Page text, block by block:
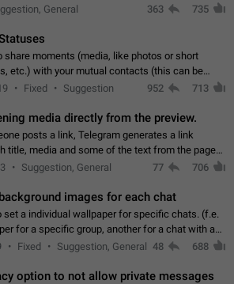
be able to choose! And many people might just
General 363 735
share moments (media, like photos or short
etc.) with your mutual contacts (this can be
granular privacy permissions) to view, interact,
Fixed Suggestion 952 713
media directly from the preview.
posts a link, Telegram generates a link
title, media and some of the text from the page
since the October 2023 update, clicking or tapping
Suggestion, General 77 706
images for each chat
set a individual wallpaper for specific chats. (f.e.
for a specific group, another for a chat with a
cases This would make navigation between
Fixed Suggestion, General 48 688
option to not allow private messages